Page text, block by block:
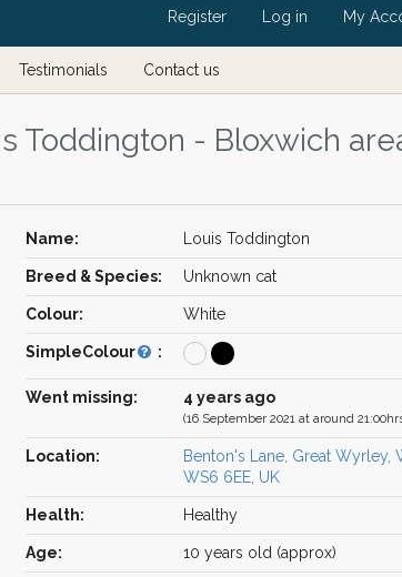
Register Log in My
Testimonials Contact us
Toddington - Bloxwich
Name: Louis Toddington
Breed & Species: Unknown cat
Colour: White
SimpleColour :
Went missing: 4 years ago
(16 September 2021 at around
Location:
Benton's Lane, Great Wyrley,
WS6 6EE, UK
Health: Healthy
Age: 10 years old (approx)